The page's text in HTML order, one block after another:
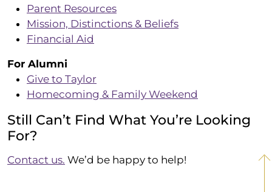
Parent Resources
Mission, Distinctions & Beliefs
Financial Aid
For Alumni
Give to Taylor
Homecoming & Family Weekend
Still Can’t Find What You’re Looking
For?
Contact us. We’d be happy to help!